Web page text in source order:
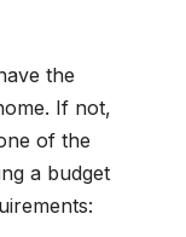
the
If not,
of the
a budget